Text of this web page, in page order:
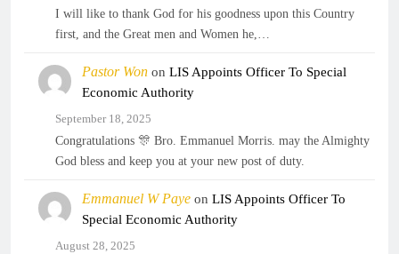
I will like to thank God for his goodness upon this Country
first, and the Great men and Women he,…
Pastor Wonon LIS Appoints Officer To Special
Economic Authority
September 18, 2025
Congratulations 🎊 Bro. Emmanuel Morris. may the Almighty
God bless and keep you at your new post of duty.
Emmanuel W Payeon LIS Appoints Officer To
Special Economic Authority
August 28, 2025